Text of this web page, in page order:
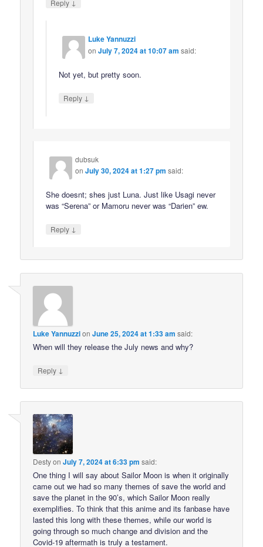
Reply ↓
Luke Yannuzzi
onJuly 7, 2024 at 10:07 am said:
Not yet, but pretty soon.
Reply ↓
dubsuk
onJuly 30, 2024 at 1:27 pm said:
She doesnt; shes just Luna. Just like Usagi never
was “Serena” or Mamoru never was “Darien” ew.
Reply ↓
Luke YannuzzionJune 25, 2024 at 1:33 am said:
When will they release the July news and why?
Reply ↓
DestyonJuly 7, 2024 at 6:33 pm said:
One thing I will say about Sailor Moon is when it originally
came out we had so many themes of save the world and
save the planet in the 90’s, which Sailor Moon really
exemplifies. To think that this anime and its fanbase have
lasted this long with these themes, while our world is
going through so much change and division and the
Covid-19 aftermath is truly a testament.